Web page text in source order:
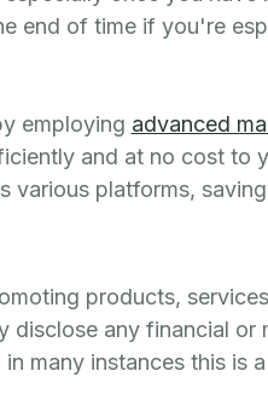
end of time if you're
employing advanced
and at no cost to
various platforms,
products,
disclose any financial or
many instances this is